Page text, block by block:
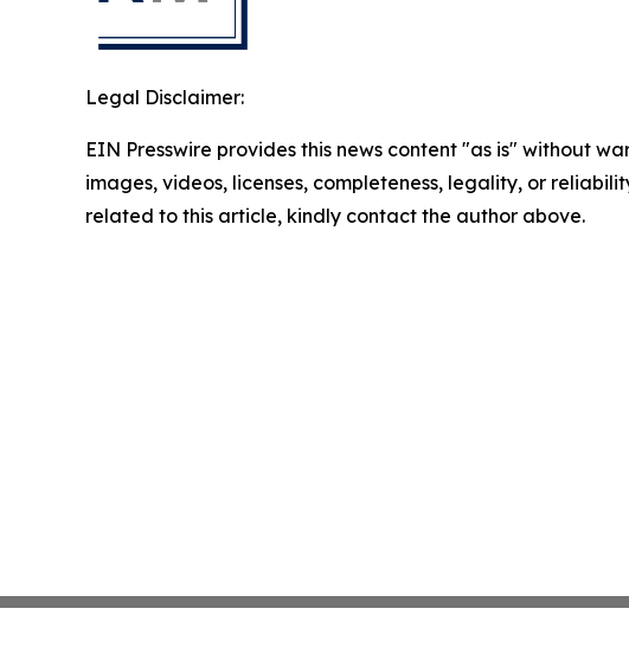
Legal Disclaimer:
EIN Presswire provides this news content "as is" without
images, videos, licenses, completeness, legality, or
related to this article, kindly contact the author above.